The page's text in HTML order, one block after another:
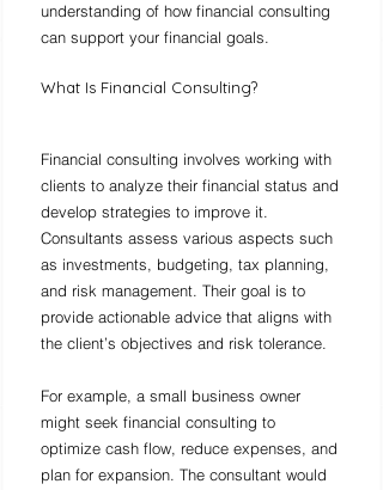
understanding of how financial consulting
can support your financial goals.
What Is Financial Consulting?
Financial consulting involves working with
clients to analyze their financial status and
develop strategies to improve it.
Consultants assess various aspects such
as investments, budgeting, tax planning,
and risk management. Their goal is to
provide actionable advice that aligns with
the client’s objectives and risk tolerance.
For example, a small business owner
might seek financial consulting to
optimize cash flow, reduce expenses, and
plan for expansion. The consultant would